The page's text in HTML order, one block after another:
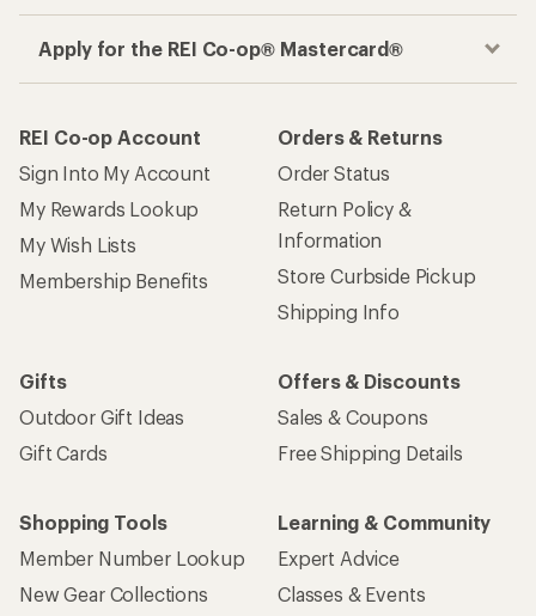
Apply for the REI Co-op® Mastercard®
REI Co-op Account
Sign Into My Account
My Rewards Lookup
My Wish Lists
Membership Benefits
Orders & Returns
Order Status
Return Policy &
Information
Store Curbside Pickup
Shipping Info
Gifts
Outdoor Gift Ideas
Gift Cards
Offers & Discounts
Sales & Coupons
Free Shipping Details
Shopping Tools
Member Number Lookup
New Gear Collections
Learning & Community
Expert Advice
Classes & Events